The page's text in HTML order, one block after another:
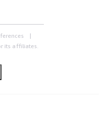
its affiliates.